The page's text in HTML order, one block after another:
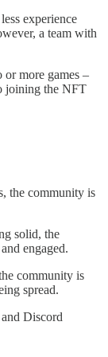
experience
a team with
more games –
joining the NFT
the community is
solid, the
engaged.
community is
spread.
Discord